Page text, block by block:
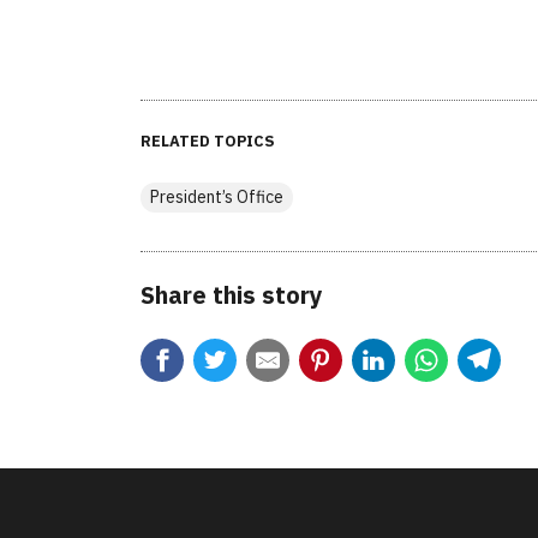
RELATED TOPICS
President’s Office
Share this story